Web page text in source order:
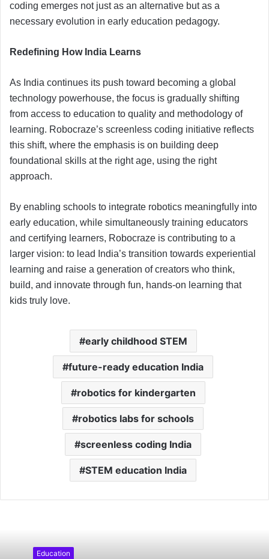
coding emerges not just as an alternative but as a
necessary evolution in early education pedagogy.
Redefining How India Learns
As India continues its push toward becoming a global
technology powerhouse, the focus is gradually shifting
from access to education to quality and methodology of
learning. Robocraze’s screenless coding initiative reflects
this shift, where the emphasis is on building deep
foundational skills at the right age, using the right
approach.
By enabling schools to integrate robotics meaningfully into
early education, while simultaneously training educators
and certifying learners, Robocraze is contributing to a
larger vision: to lead India’s transition towards experiential
learning and raise a generation of creators who think,
build, and innovate through fun, hands-on learning that
kids truly love.
early childhood STEM
future-ready education India
robotics for kindergarten
robotics labs for schools
screenless coding India
STEM education India
Education